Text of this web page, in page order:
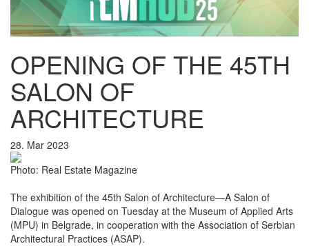
OPENING OF THE 45TH
SALON OF
ARCHITECTURE
28. Mar 2023
Photo: Real Estate Magazine
The exhibition of the 45th Salon of Architecture—A Salon of
Dialogue was opened on Tuesday at the Museum of Applied Arts
(MPU) in Belgrade, in cooperation with the Association of Serbian
Architectural Practices (ASAP).